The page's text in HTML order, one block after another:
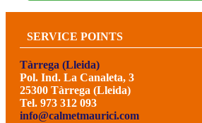
SERVICE POINTS
Tàrrega (Lleida)
Pol. Ind. La Canaleta, 3
25300 Tàrrega (Lleida)
Tel. 973 312 093
info@calmetmaurici.com